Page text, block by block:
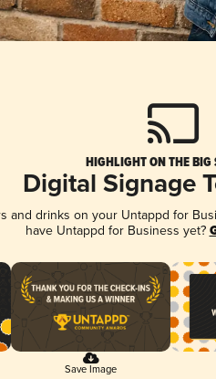
HIGHLIGHT ON THE BIG
Digital Signage
and drinks on your Untappd for
have Untappd for Business yet?
Save Image